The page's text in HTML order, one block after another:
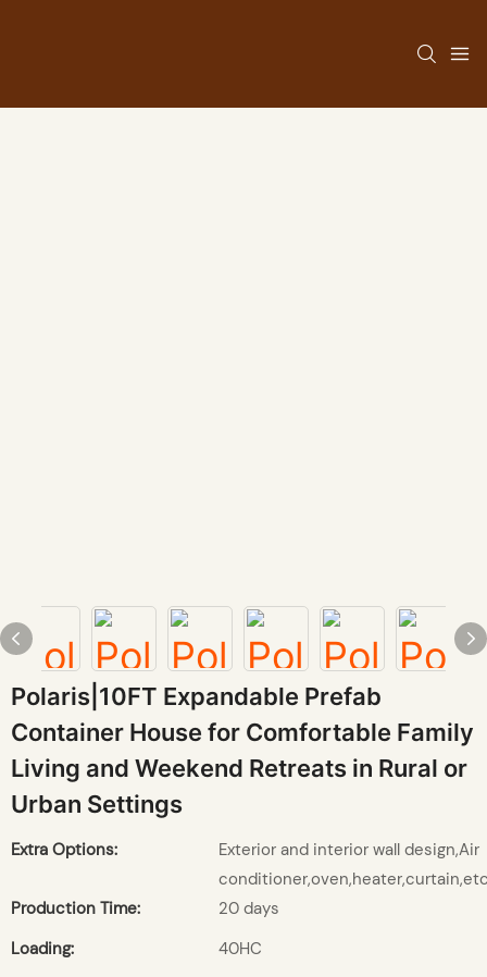
Polaris|10FT Expandable Prefab
Container House for Comfortable Family
Living and Weekend Retreats in Rural or
Urban Settings
Extra Options:
Exterior and interior wall design,Air
Production Time:
20 days
Loading:
40HC